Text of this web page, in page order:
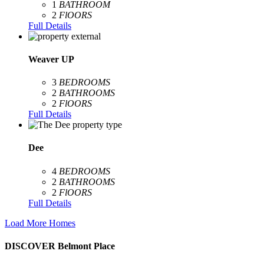
1 BATHROOM
2 FlOORS
Full Details
Weaver UP
3 BEDROOMS
2 BATHROOMS
2 FlOORS
Full Details
Dee
4 BEDROOMS
2 BATHROOMS
2 FlOORS
Full Details
Load More Homes
DISCOVER Belmont Place